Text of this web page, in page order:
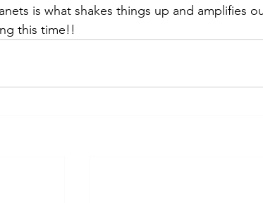
is what shakes things up and amplifies
this time!!